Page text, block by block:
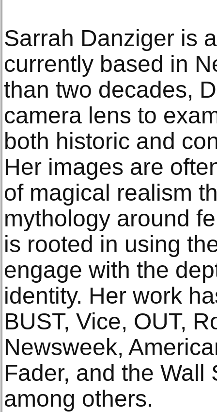
Sarrah Danziger is
currently based in
than two decades,
camera lens to
both historic and
Her images are
of magical realism
mythology around
is rooted in using
engage with the
identity. Her work
BUST, Vice, OUT,
Newsweek,
Fader, and the Wall
among others.